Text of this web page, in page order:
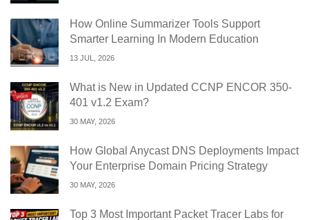
How Online Summarizer Tools Support
Smarter Learning In Modern Education
13 JUL, 2026
What is New in Updated CCNP ENCOR 350-
401 v1.2 Exam?
30 MAY, 2026
How Global Anycast DNS Deployments Impact
Your Enterprise Domain Pricing Strategy
30 MAY, 2026
Top 3 Most Important Packet Tracer Labs for